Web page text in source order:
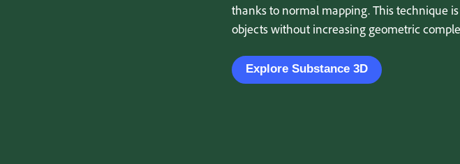
thanks to normal mapping. This technique
objects without increasing geometric
Explore Substance 3D